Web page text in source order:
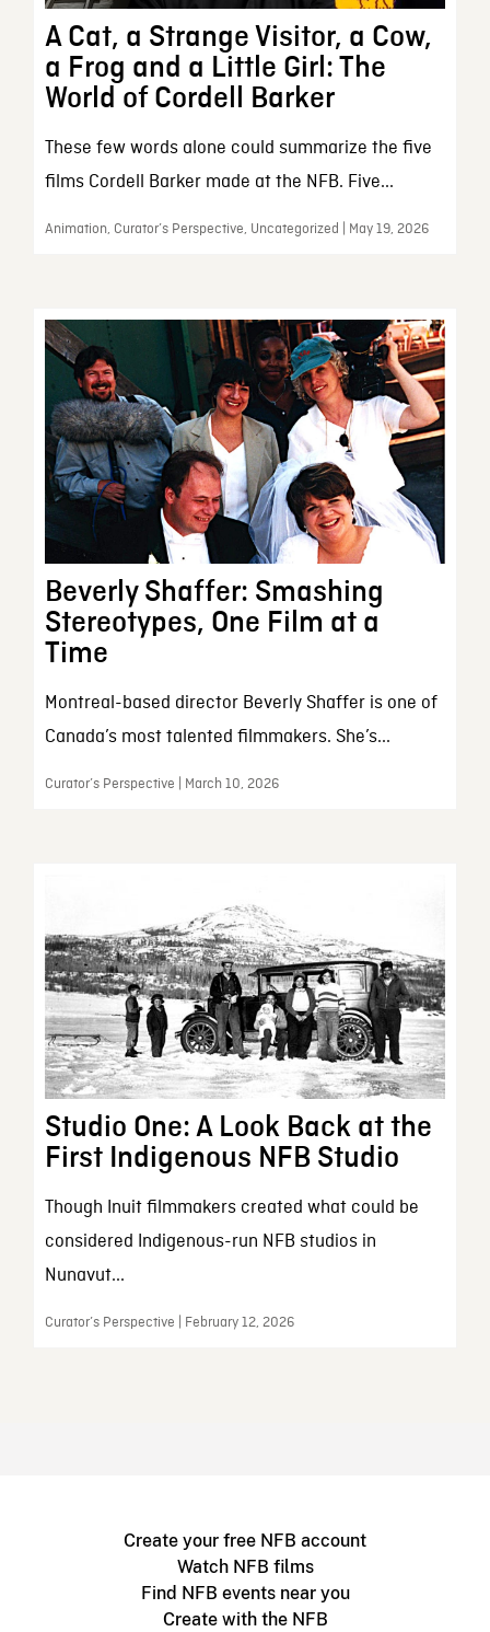
A Cat, a Strange Visitor, a Cow,
a Frog and a Little Girl: The
World of Cordell Barker
These few words alone could summarize the five
films Cordell Barker made at the NFB. Five...
Animation, Curator’s Perspective, Uncategorized | May 19, 2026
Beverly Shaffer: Smashing
Stereotypes, One Film at a
Time
Montreal-based director Beverly Shaffer is one of
Canada’s most talented filmmakers. She’s...
Curator’s Perspective | March 10, 2026
Studio One: A Look Back at the
First Indigenous NFB Studio
Though Inuit filmmakers created what could be
considered Indigenous-run NFB studios in
Nunavut...
Curator’s Perspective | February 12, 2026
Create your free NFB account
Watch NFB films
Find NFB events near you
Create with the NFB